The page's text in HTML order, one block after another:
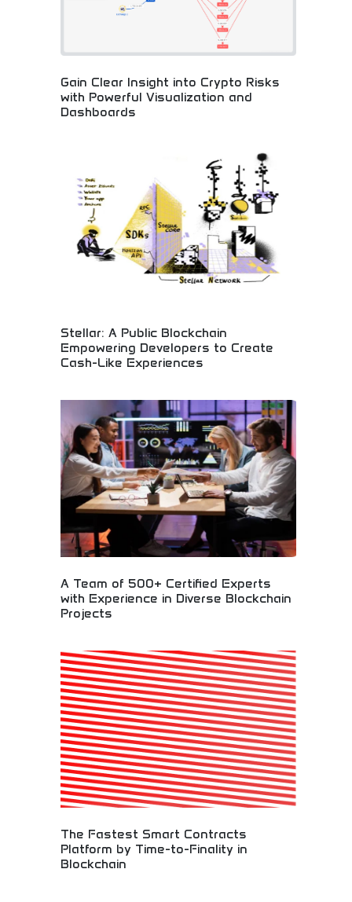
Gain Clear Insight into Crypto Risks
with Powerful Visualization and
Dashboards
insights, and risk management tools for smart
cryptocurrency investing and informed business
decisions.
Stellar: A Public Blockchain
Empowering Developers to Create
Cash-Like Experiences
Create cash-like digital experiences, instant
payment systems, and revolutionary financial
applications. Build the future of digital money!
A Team of 500+ Certified Experts
with Experience in Diverse Blockchain
Projects
project experience! Certified professionals
delivering smart contracts, cryptocurrency
solutions, and digital asset innovations across
multiple industries.
The Fastest Smart Contracts
Platform by Time-to-Finality in
Blockchain